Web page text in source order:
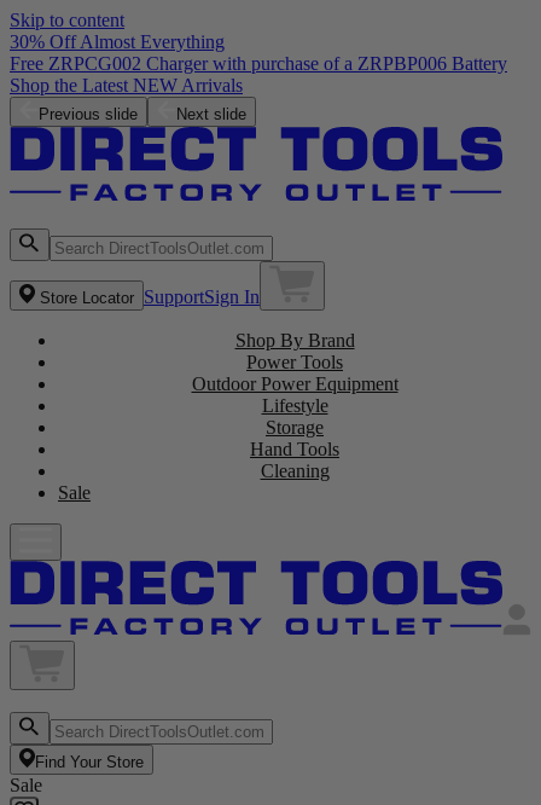
Skip to content
30% Off Almost Everything
Previous slide Next slide
Store Locator SupportSign In
Shop By Brand
Power Tools
Outdoor Power Equipment
Lifestyle
Storage
Hand Tools
Cleaning
Sale
Find Your Store
Sale